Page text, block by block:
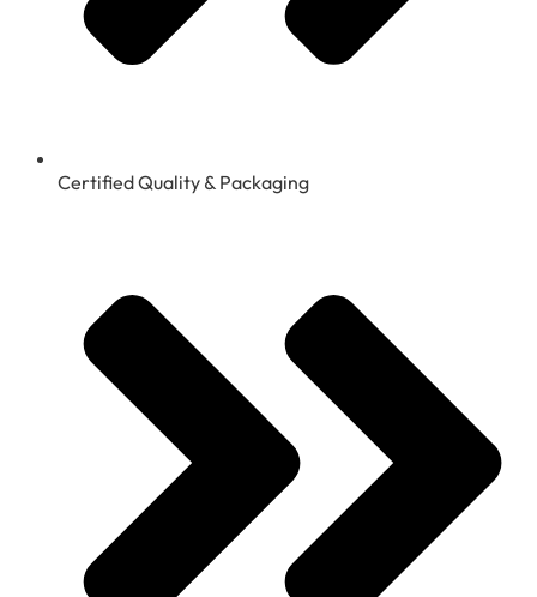
Certified Quality & Packaging